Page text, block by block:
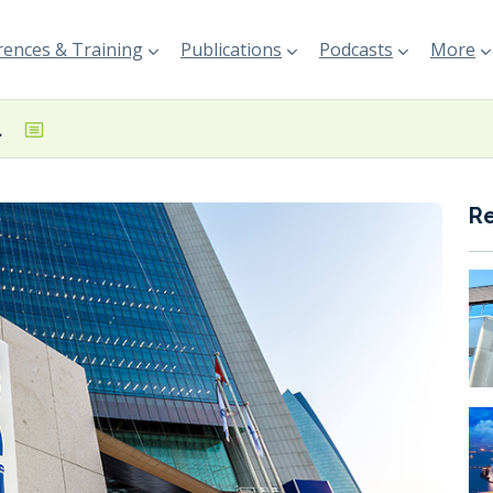
& Training Publications Podcasts More
project